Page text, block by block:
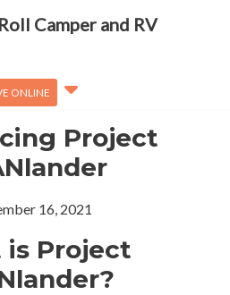
Camper and RV
ONLINE
Project
16, 2021
Project